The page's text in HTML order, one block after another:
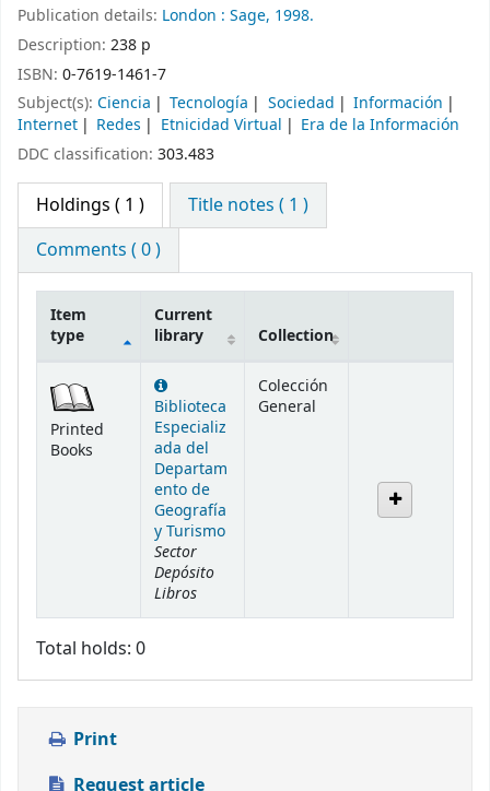
Publication details: London : Sage, 1998.
Description: 238 p
ISBN: 0-7619-1461-7
Subject(s): Ciencia Tecnología Sociedad
Información
Internet
Redes Etnicidad Virtual
Era de la Información
DDC classification: 303.483
Holdings ( 1 )
Title notes ( 1 )
Comments ( 0 )
Item
type
Current
library
Collection
Printed
Books
Biblioteca
Especializ
ada del
Departam
ento de
Geografía
y Turismo
Sector
Depósito
Libros
Colección
General
Total holds: 0
Print
Request article